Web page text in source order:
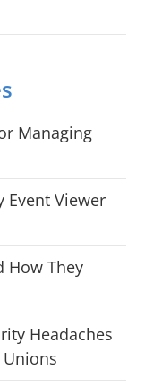
Managing
Event Viewer
How They
Headaches